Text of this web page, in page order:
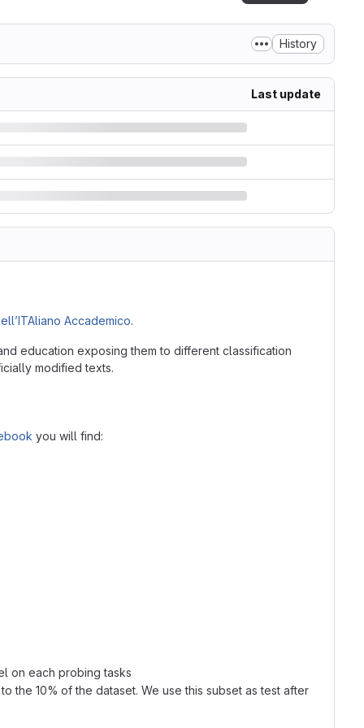
History
Last update
Accademico.
education exposing them to different classification
modified texts.
you will find:
on each probing tasks
10% of the dataset. We use this subset as test after